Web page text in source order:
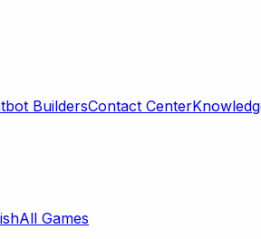
BuildersContact Center
All Games